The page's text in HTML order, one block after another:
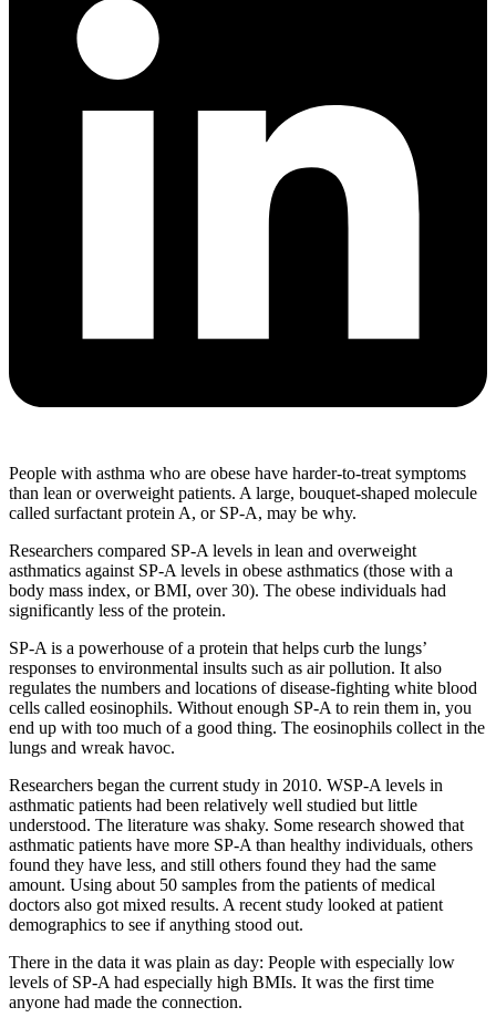
People with asthma who are obese have harder-to-treat symptoms
than lean or overweight patients. A large, bouquet-shaped molecule
called surfactant protein A, or SP-A, may be why.
Researchers compared SP-A levels in lean and overweight
asthmatics against SP-A levels in obese asthmatics (those with a
body mass index, or BMI, over 30). The obese individuals had
significantly less of the protein.
SP-A is a powerhouse of a protein that helps curb the lungs’
responses to environmental insults such as air pollution. It also
regulates the numbers and locations of disease-fighting white blood
cells called eosinophils. Without enough SP-A to rein them in, you
end up with too much of a good thing. The eosinophils collect in the
lungs and wreak havoc.
Researchers began the current study in 2010. WSP-A levels in
asthmatic patients had been relatively well studied but little
understood. The literature was shaky. Some research showed that
asthmatic patients have more SP-A than healthy individuals, others
found they have less, and still others found they had the same
amount. Using about 50 samples from the patients of medical
doctors also got mixed results. A recent study looked at patient
demographics to see if anything stood out.
There in the data it was plain as day: People with especially low
levels of SP-A had especially high BMIs. It was the first time
anyone had made the connection.